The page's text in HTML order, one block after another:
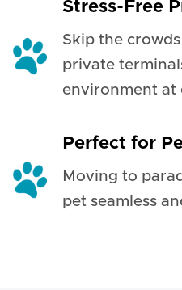
Stress-Free
Skip the
private
environment at
Perfect for
Moving to
pet seamless